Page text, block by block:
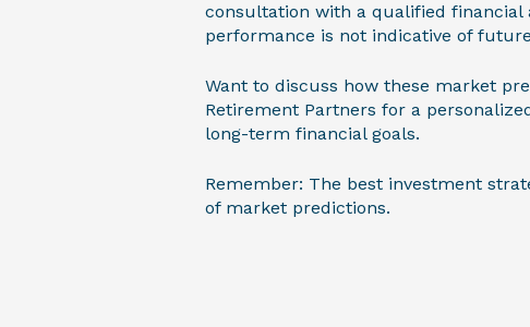
consultation with a qualified financial
performance is not indicative of
Want to discuss how these market
Retirement Partners for a
long-term financial goals.
Remember: The best investment
of market predictions.